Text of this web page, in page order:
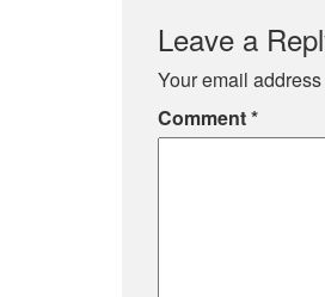
Leave a
Your email
Comment*